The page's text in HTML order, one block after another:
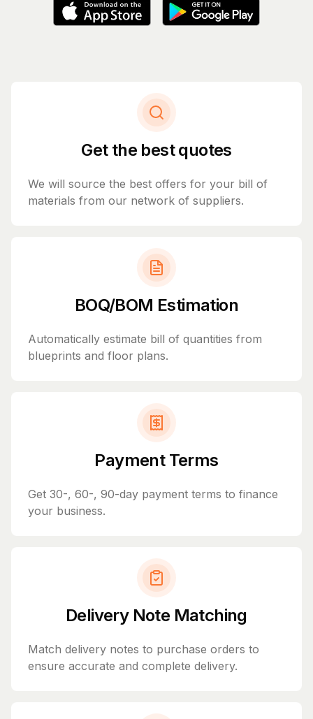
Get the best quotes
We will source the best offers for your bill of
materials from our network of suppliers.
BOQ/BOM Estimation
Automatically estimate bill of quantities from
blueprints and floor plans.
Payment Terms
Get 30-, 60-, 90-day payment terms to finance
your business.
Delivery Note Matching
Match delivery notes to purchase orders to
ensure accurate and complete delivery.